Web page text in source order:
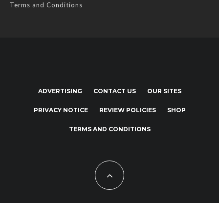
Terms and Conditions
ADVERTISING CONTACT US OUR SITES
PRIVACY NOTICE REVIEW POLICIES SHOP
TERMS AND CONDITIONS